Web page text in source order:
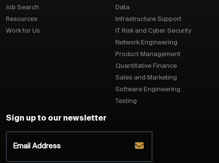
Job Search
Resources
Work for Us
Data
Infrastructure Support
IT Risk and Cyber Security
Network Engineering
Product Management
Quantitative Finance
Sales and Marketing
Software Engineering
Testing
Sign up to our newsletter